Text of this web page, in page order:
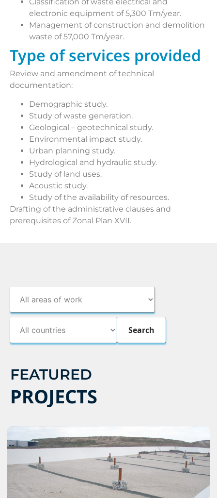
Classification of waste electrical and
electronic equipment of 5,300 Tm/year.
Management of construction and demolition
waste of 57,000 Tm/year.
Type of services provided
Review and amendment of technical
documentation:
Demographic study.
Study of waste generation.
Geological – geotechnical study.
Environmental impact study.
Urban planning study.
Hydrological and hydraulic study.
Study of land uses.
Acoustic study.
Study of the availability of resources.
Drafting of the administrative clauses and
prerequisites of Zonal Plan XVII.
FEATURED
PROJECTS